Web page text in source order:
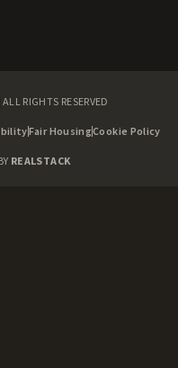
RIGHTS RESERVED
Fair HousingCookie Policy
REALSTACK